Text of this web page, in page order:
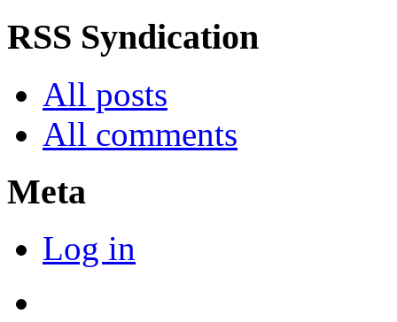
RSS Syndication
All posts
All comments
Meta
Log in